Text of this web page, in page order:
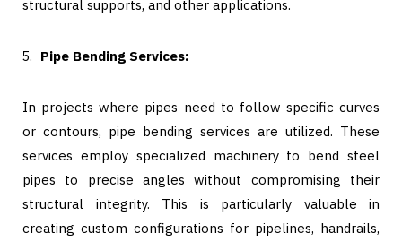
structural supports, and other applications.
Pipe Bending Services:
In projects where pipes need to follow specific curves
or contours, pipe bending services are utilized. These
services employ specialized machinery to bend steel
pipes to precise angles without compromising their
structural integrity. This is particularly valuable in
creating custom configurations for pipelines, handrails,